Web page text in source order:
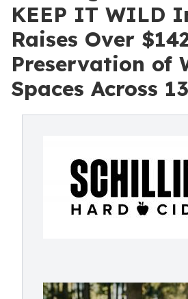
KEEP IT WILD
Raises Over
Preservation of
Spaces Across